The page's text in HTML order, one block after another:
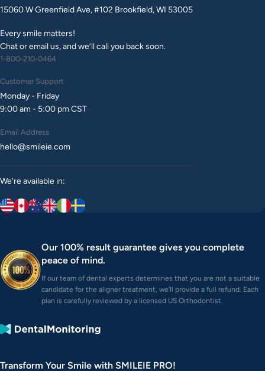
15060 W Greenfield Ave, #102 Brookfield, WI 53005
Every smile matters!
Chat or email us, and we’ll call you back soon.
1-800-210-0464
Customer Support
Monday - Friday
9:00 am - 5:00 pm CST
Email Address
hello@smileie.com
We're available in:
Our 100% result guarantee gives you complete
peace of mind.
If our team of dental experts determines that you are not a suitable
candidate for the aligner treatment, we'll provide a full refund. Each
plan is carefully reviewed by a licensed US Orthodontist.
Transform Your Smile with SMILEIE PRO!